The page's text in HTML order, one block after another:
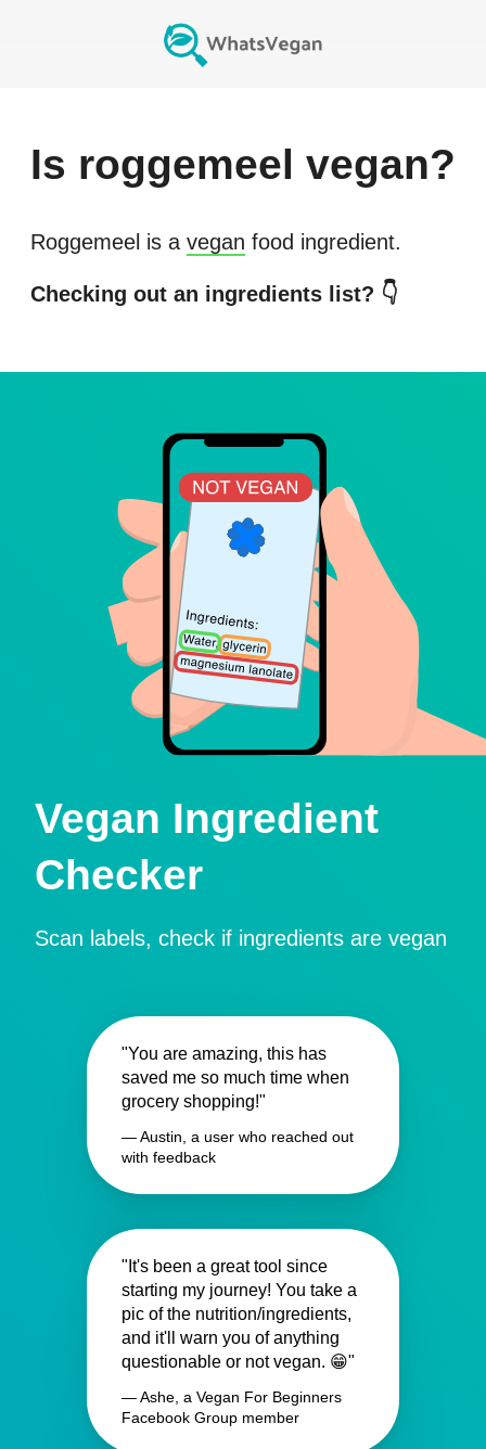
Is roggemeel vegan?
Roggemeel is a vegan food ingredient.
Checking out an ingredients list? 👇
Vegan Ingredient
Checker
Scan labels, check if ingredients are vegan
"You are amazing, this has
saved me so much time when
grocery shopping!"
— Austin, a user who reached out
with feedback
"It's been a great tool since
starting my journey! You take a
pic of the nutrition/ingredients,
and it'll warn you of anything
questionable or not vegan. 😁"
— Ashe, a Vegan For Beginners
Facebook Group member